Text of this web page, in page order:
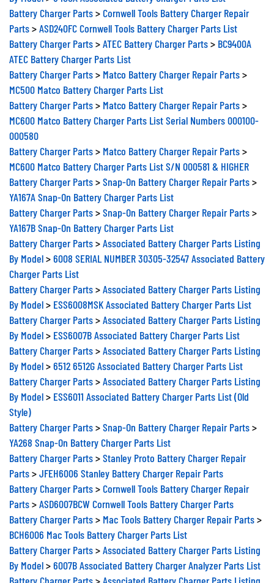
Battery Charger Parts
Cornwell Tools Battery Charger Repair
Parts
> ASD240FC Cornwell Tools Battery Charger Parts List
Battery Charger Parts
ATEC Battery Charger Parts
BC9400A
ATEC Battery Charger Parts List
Battery Charger Parts
Matco Battery Charger Repair Parts
MC500 Matco Battery Charger Parts List
Battery Charger Parts
Matco Battery Charger Repair Parts
MC600 Matco Battery Charger Parts List Serial Numbers 000100-
000580
Battery Charger Parts
Matco Battery Charger Repair Parts
MC600 Matco Battery Charger Parts List S/N 000581 & HIGHER
Battery Charger Parts
Snap-On Battery Charger Repair Parts
YA167A Snap-On Battery Charger Parts List
Battery Charger Parts
> Snap-On Battery Charger Repair Parts
YA167B Snap-On Battery Charger Parts List
Battery Charger Parts
> Associated Battery Charger Parts Listing
By Model
6008 SERIAL NUMBER 30305-32547 Associated Battery
Charger Parts List
Battery Charger Parts
Associated Battery Charger Parts Listing
By Model
ESS6008MSK Associated Battery Charger Parts List
Battery Charger Parts
Associated Battery Charger Parts Listing
By Model
ESS6007B Associated Battery Charger Parts List
Battery Charger Parts
Associated Battery Charger Parts Listing
By Model
6512 6512G Associated Battery Charger Parts List
Battery Charger Parts
Associated Battery Charger Parts Listing
By Model
ESS6011 Associated Battery Charger Parts List (Old
Style)
Battery Charger Parts
Snap-On Battery Charger Repair Parts
YA268 Snap-On Battery Charger Parts List
Battery Charger Parts > Stanley Proto Battery Charger Repair
Parts
> JFEH6006 Stanley Battery Charger Repair Parts
Battery Charger Parts
Cornwell Tools Battery Charger Repair
Parts
> ASD6007BCW Cornwell Tools Battery Charger Parts
Battery Charger Parts
Mac Tools Battery Charger Repair Parts
BCH6006 Mac Tools Battery Charger Parts List
Battery Charger Parts
Associated Battery Charger Parts Listing
By Model
6007B Associated Battery Charger Analyzer Parts List
Battery Charger Parts
Associated Battery Charger Parts Listing